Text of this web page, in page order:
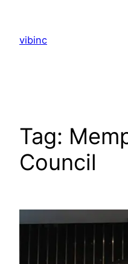
content
vibinc
Tag:
Council